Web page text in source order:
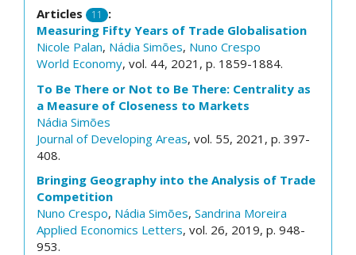
Articles 11
:
Measuring Fifty Years of Trade Globalisation
Nicole Palan, Nádia Simões, Nuno Crespo
World Economy, vol. 44, 2021, p. 1859-1884.
To Be There or Not to Be There: Centrality as
a Measure of Closeness to Markets
Nádia Simões
Journal of Developing Areas, vol. 55, 2021, p. 397-
408.
Bringing Geography into the Analysis of Trade
Competition
Nuno Crespo, Nádia Simões, Sandrina Moreira
Applied Economics Letters, vol. 26, 2019, p. 948-
953.